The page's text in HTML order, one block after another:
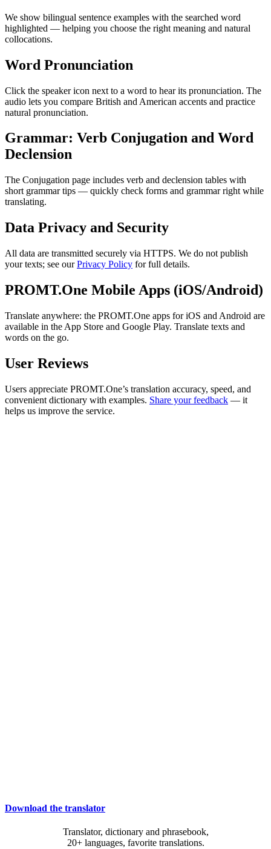
We show bilingual sentence examples with the searched word
highlighted — helping you choose the right meaning and natural
collocations.
Word Pronunciation
Click the speaker icon next to a word to hear its pronunciation. The
audio lets you compare British and American accents and practice
natural pronunciation.
Grammar: Verb Conjugation and Word
Declension
The Conjugation page includes verb and declension tables with
short grammar tips — quickly check forms and grammar right while
translating.
Data Privacy and Security
All data are transmitted securely via HTTPS. We do not publish
your texts; see ourPrivacy Policy for full details.
PROMT.One Mobile Apps (iOS/Android)
Translate anywhere: the PROMT.One apps for iOS and Android are
available in the App Store and Google Play. Translate texts and
words on the go.
User Reviews
Users appreciate PROMT.One’s translation accuracy, speed, and
convenient dictionary with examples. Share your feedback — it
helps us improve the service.
Download the translator
Translator, dictionary and phrasebook,
20+ languages, favorite translations.